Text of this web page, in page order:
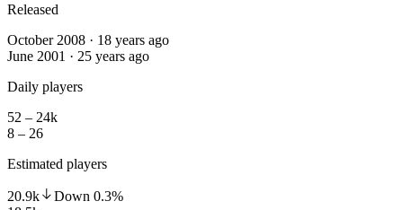
Released
October 2008 · 18 years ago
June 2001 · 25 years ago
Daily players
52 – 24k
8 – 26
Estimated players
20.9k Down 0.3%